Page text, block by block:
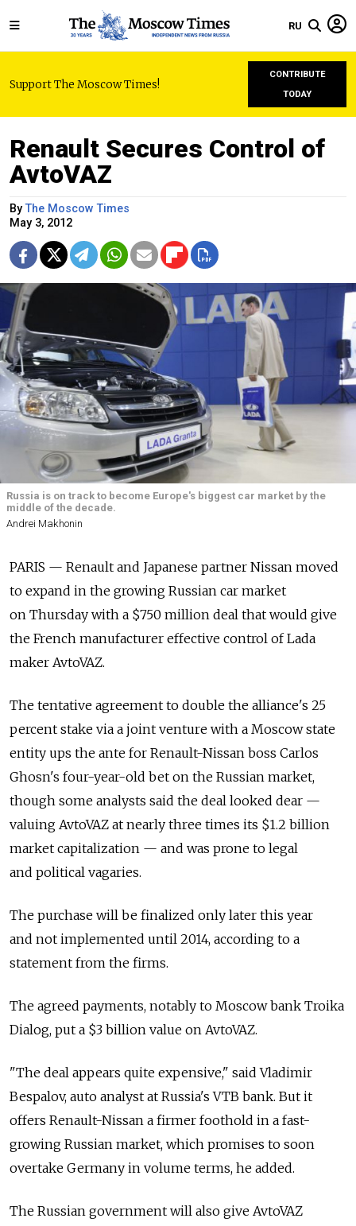
RU
Support The Moscow Times!
CONTRIBUTE
TODAY
Renault Secures Control of
AvtoVAZ
ByThe Moscow Times
May 3, 2012
Russia is on track to become Europe's biggest car market by the
middle of the decade.
Andrei Makhonin
PARIS — Renault and Japanese partner Nissan moved
to expand in the growing Russian car market
on Thursday with a $750 million deal that would give
the French manufacturer effective control of Lada
maker AvtoVAZ.
The tentative agreement to double the alliance's 25
percent stake via a joint venture with a Moscow state
entity ups the ante for Renault-Nissan boss Carlos
Ghosn's four-year-old bet on the Russian market,
though some analysts said the deal looked dear —
valuing AvtoVAZ at nearly three times its $1.2 billion
market capitalization — and was prone to legal
and political vagaries.
The purchase will be finalized only later this year
and not implemented until 2014, according to a
statement from the firms.
The agreed payments, notably to Moscow bank Troika
Dialog, put a $3 billion value on AvtoVAZ.
"The deal appears quite expensive," said Vladimir
Bespalov, auto analyst at Russia's VTB bank. But it
offers Renault-Nissan a firmer foothold in a fast-
growing Russian market, which promises to soon
overtake Germany in volume terms, he added.
The Russian government will also give AvtoVAZ